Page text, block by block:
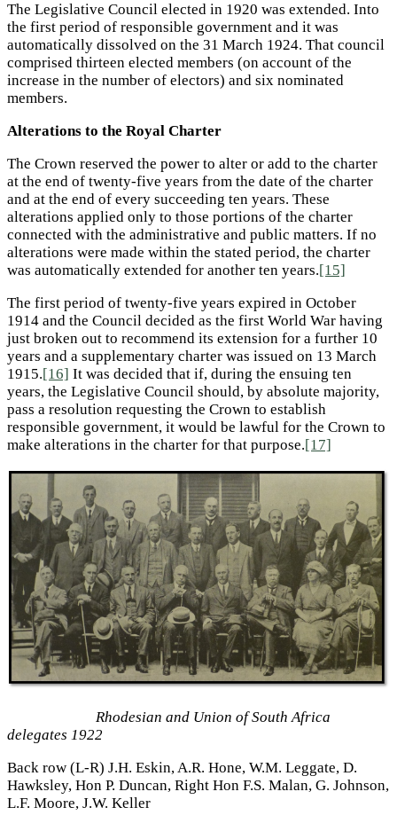
The Legislative Council elected in 1920 was extended. Into
the first period of responsible government and it was
automatically dissolved on the 31 March 1924. That council
comprised thirteen elected members (on account of the
increase in the number of electors) and six nominated
members.
Alterations to the Royal Charter
The Crown reserved the power to alter or add to the charter
at the end of twenty-five years from the date of the charter
and at the end of every succeeding ten years. These
alterations applied only to those portions of the charter
connected with the administrative and public matters. If no
alterations were made within the stated period, the charter
was automatically extended for another ten years.[15]
The first period of twenty-five years expired in October
1914 and the Council decided as the first World War having
just broken out to recommend its extension for a further 10
years and a supplementary charter was issued on 13 March
1915.[16] It was decided that if, during the ensuing ten
years, the Legislative Council should, by absolute majority,
pass a resolution requesting the Crown to establish
responsible government, it would be lawful for the Crown to
make alterations in the charter for that purpose.[17]
Rhodesian and Union of South Africa
delegates 1922
Back row (L-R) J.H. Eskin, A.R. Hone, W.M. Leggate, D.
Hawksley, Hon P. Duncan, Right Hon F.S. Malan, G. Johnson,
L.F. Moore, J.W. Keller